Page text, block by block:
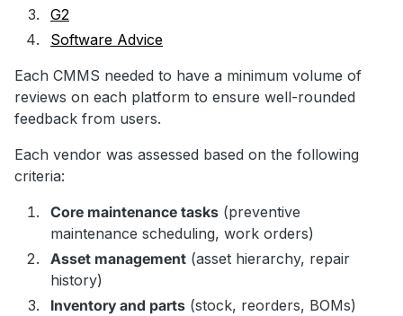
G2
Software Advice
Each CMMS needed to have a minimum volume of
reviews on each platform to ensure well-rounded
feedback from users.
Each vendor was assessed based on the following
criteria:
Core maintenance tasks (preventive
maintenance scheduling, work orders)
Asset management (asset hierarchy, repair
history)
Inventory and parts (stock, reorders, BOMs)